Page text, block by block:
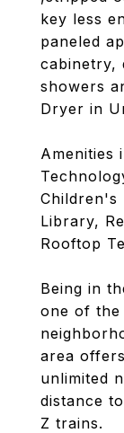
key less
paneled
cabinetry,
showers
Dryer in
Amenities
Children's
Library,
Rooftop
Being in
one of the
area
unlimited
distance
Z trains.